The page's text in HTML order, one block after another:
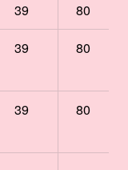
39 80
39 80
39 80